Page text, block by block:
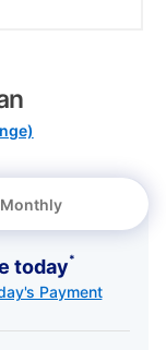
Monthly
today*
Payment